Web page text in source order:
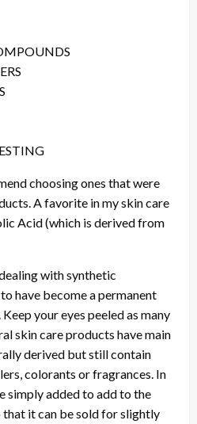
choosing ones that were
A favorite in my skin care
Acid (which is derived from
with synthetic
have become a permanent
your eyes peeled as many
skin care products have main
derived but still contain
colorants or fragrances. In
simply added to add to the
it can be sold for slightly